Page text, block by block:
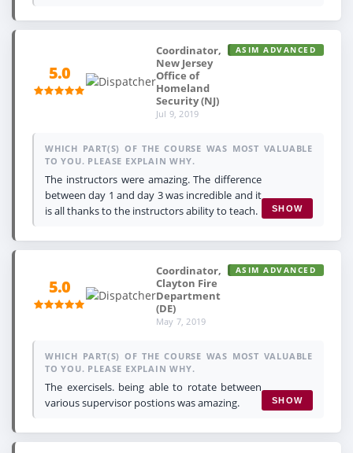
5.0
Coordinator,
New Jersey
Office of
Homeland
Security (NJ)
Jul 9, 2019
ASIM ADVANCED
WHICH PART(S) OF THE COURSE WAS MOST VALUABLE
TO YOU. PLEASE EXPLAIN WHY.
The instructors were amazing. The difference
between day 1 and day 3 was incredible and it
is all thanks to the instructors ability to teach.
SHOW
5.0
Coordinator,
Clayton Fire
Department
(DE)
May 7, 2019
ASIM ADVANCED
WHICH PART(S) OF THE COURSE WAS MOST VALUABLE
TO YOU. PLEASE EXPLAIN WHY.
The exercisels. being able to rotate between
various supervisor postions was amazing.
SHOW